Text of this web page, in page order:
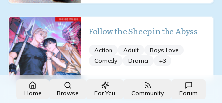
Home Browse For You Community Forum
Follow the Sheep in the Abyss
Action Adult
Boys Love
Comedy
Drama +3
Made with NovelList Create your own